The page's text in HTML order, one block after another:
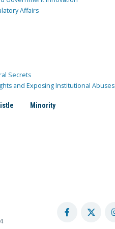
Affairs
Secrets
and Exposing Institutional Abuses
Minority